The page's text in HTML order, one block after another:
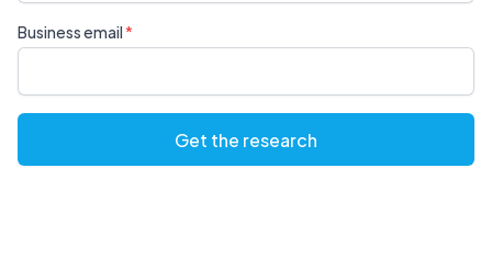
Business email
Get the research